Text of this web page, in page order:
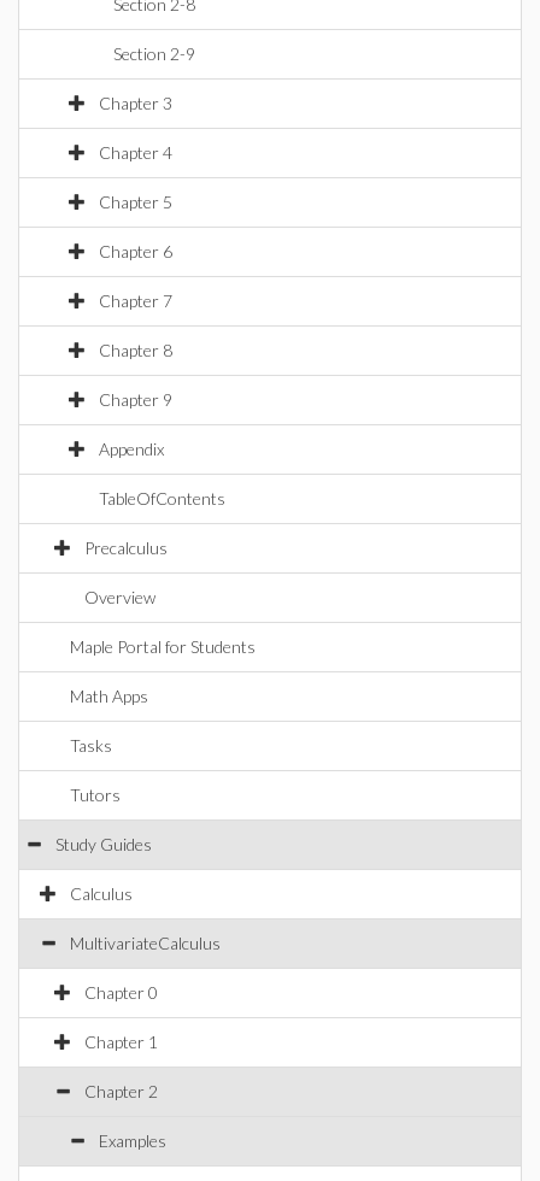
Section 2-8
Section 2-9
Chapter 3
Chapter 4
Chapter 5
Chapter 6
Chapter 7
Chapter 8
Chapter 9
Appendix
TableOfContents
Precalculus
Overview
Maple Portal for Students
Math Apps
Tasks
Tutors
Study Guides
Calculus
MultivariateCalculus
Chapter 0
Chapter 1
Chapter 2
Examples